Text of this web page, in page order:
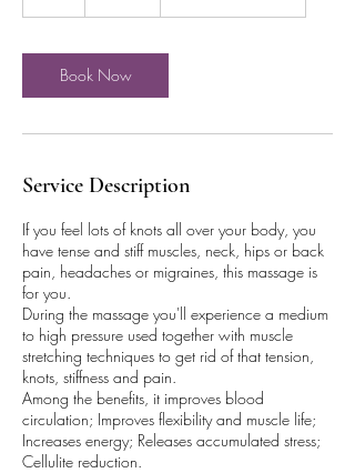
Book Now
Service Description
If you feel lots of knots all over your body, you
have tense and stiff muscles, neck, hips or back
pain, headaches or migraines, this massage is
for you.
During the massage you'll experience a medium
to high pressure used together with muscle
stretching techniques to get rid of that tension,
knots, stiffness and pain.
Among the benefits, it improves blood
circulation; Improves flexibility and muscle life;
Increases energy; Releases accumulated stress;
Cellulite reduction.